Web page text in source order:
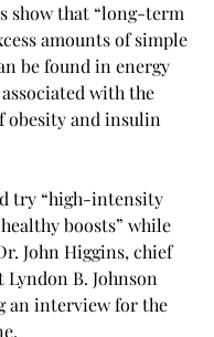
show that “long-term
amounts of simple
be found in energy
with the
obesity and insulin
try “high-intensity
boosts” while
John Higgins, chief
B. Johnson
an interview for the